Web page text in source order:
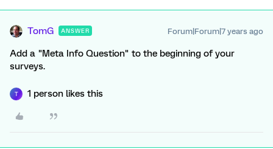
TomG ANSWER Forum|Forum|7 years ago
Add a "Meta Info Question" to the beginning of your
surveys.
T 1 person likes this